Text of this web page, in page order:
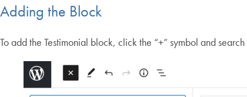
Adding the Block
To add the Testimonial block, click the “+” symbol and